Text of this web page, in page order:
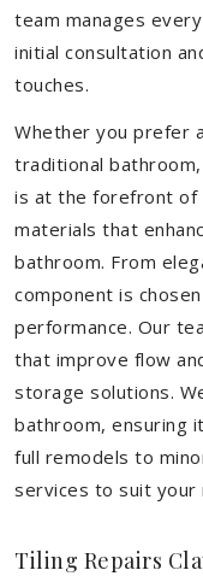
team manages
initial consultation
touches.
Whether you prefer
traditional
is at the forefront of
materials that
bathroom. From
component is
performance. Our
that improve flow
storage solutions.
bathroom, ensuring
full remodels to
services to suit your
Tiling Repairs